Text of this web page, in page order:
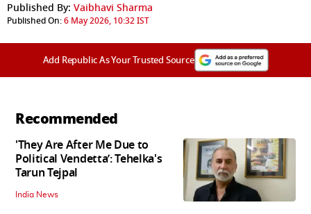
Published By: Vaibhavi Sharma
Published On:6 May 2026, 10:32 IST
Add Republic As Your Trusted Source
Recommended
'They Are After Me Due to
Political Vendetta’: Tehelka's
Tarun Tejpal
India News